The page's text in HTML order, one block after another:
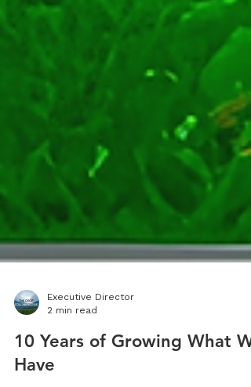
Executive Director
2 min read
10 Years of Growing What